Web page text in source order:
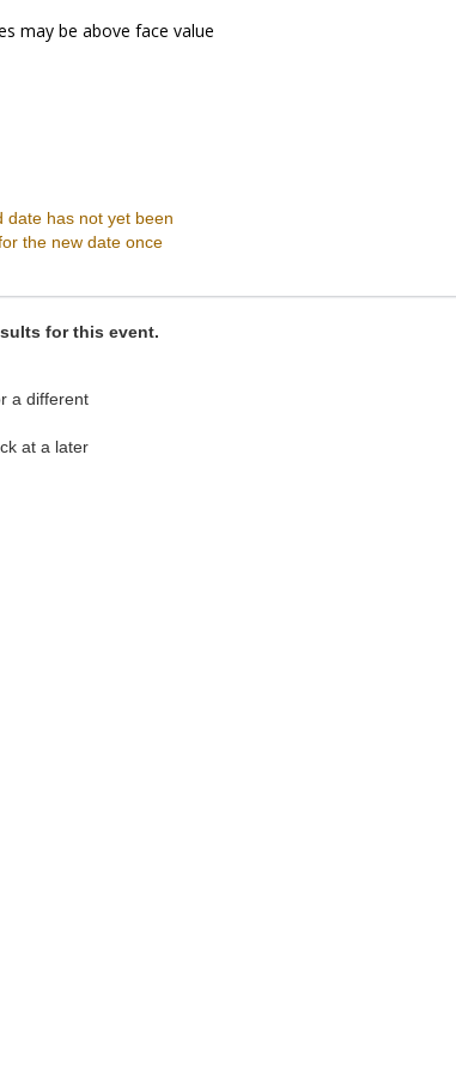
may be above face value
Convention Center, Lafayette, Louisiana
date has not yet been
the new date once
for this event.
a different
at a later